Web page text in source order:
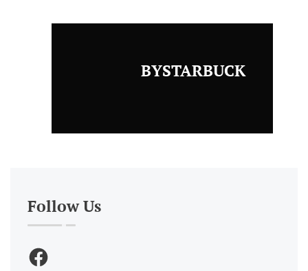
BYSTARBUCK
Follow Us